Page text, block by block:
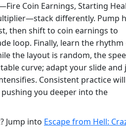
Coin Earnings, Starting
differently. Pump
then shift to coin earnings to
loop. Finally, learn the
the layout is random, the
curve; adapt your slide and
Consistent practice
you deeper into the
Jump into Escape from Hell: